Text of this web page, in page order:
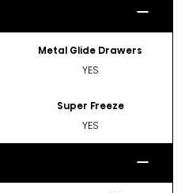
Metal Glide Drawers
YES
Super Freeze
YES